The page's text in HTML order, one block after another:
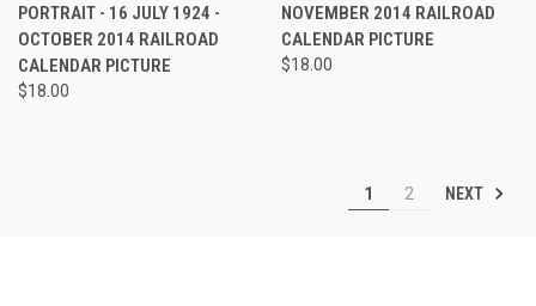
PORTRAIT - 16 JULY 1924 -
OCTOBER 2014 RAILROAD
CALENDAR PICTURE
$18.00
NOVEMBER 2014 RAILROAD
CALENDAR PICTURE
$18.00
1 2 NEXT